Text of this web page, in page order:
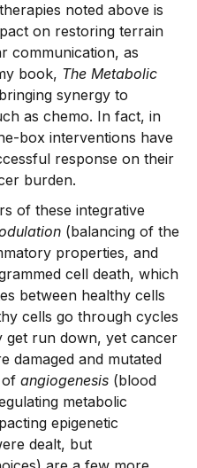
noted above is
on restoring terrain
communication, as
book, The Metabolic
synergy to
as chemo. In fact, in
box interventions have
response on their
burden.
of these integrative
(balancing of the
properties, and
cell death, which
between healthy cells
cells go through cycles
get run down, yet cancer
damaged and mutated
of angiogenesis (blood
metabolic
epigenetic
dealt, but